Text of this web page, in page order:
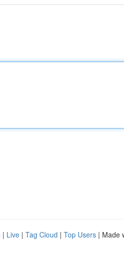
| Live | Tag Cloud | Top Users | Made